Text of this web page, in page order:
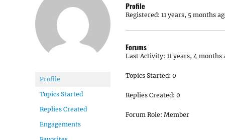
Profile
Topics Started
Replies Created
Engagements
Profile
Registered: 11 years, 5 months
Forums
Last Activity: 11 years, 4 months
Topics Started: 0
Replies Created: 0
Forum Role: Member